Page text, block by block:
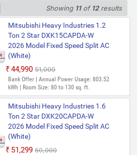
Showing 11of 12results
Mitsubishi Heavy Industries 1.2
Ton 2 Star DXK15CAPDA-W
2026 Model Fixed Speed Split AC
(White)
₹44,990 ₹51,000
Bank Offer | Annual Power Usage: 803.52
kWh | Room Size: 80 to 130 sq. ft.
Mitsubishi Heavy Industries 1.6
Ton 2 Star DXK20CAPDA-W
2026 Model Fixed Speed Split AC
(White)
₹51,299 ₹60,000